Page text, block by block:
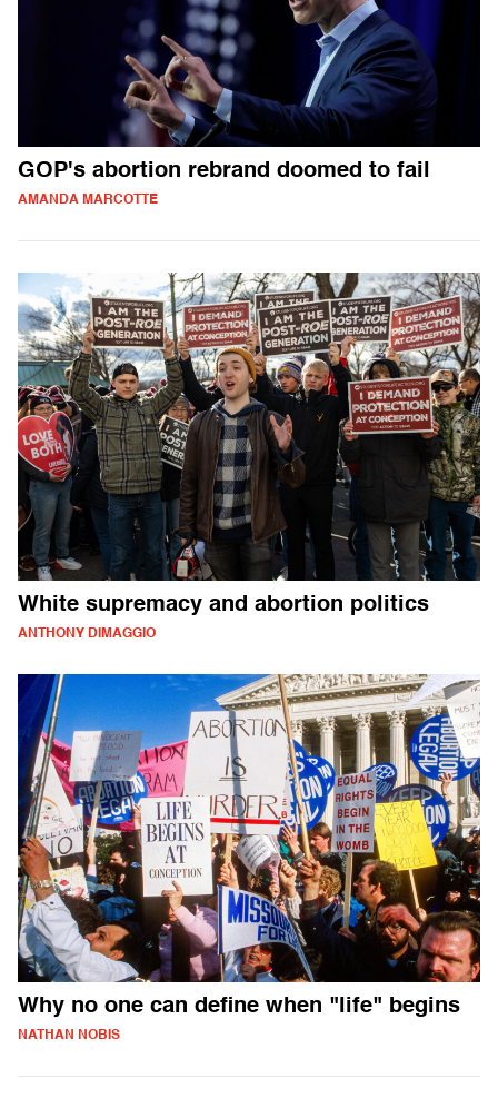
GOP's abortion rebrand doomed to fail
AMANDA MARCOTTE
White supremacy and abortion politics
ANTHONY DIMAGGIO
Why no one can define when "life" begins
NATHAN NOBIS